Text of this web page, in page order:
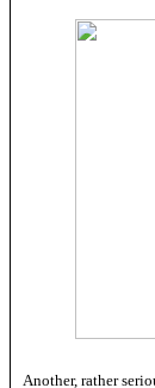
Another, rather